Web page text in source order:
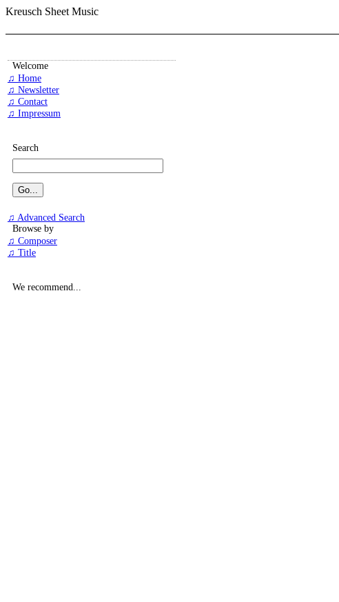
Kreusch Sheet Music
Welcome
♫ Home
♫ Newsletter
♫ Contact
♫ Impressum
Search
♫ Advanced Search
Browse by
♫ Composer
♫ Title
We recommend...